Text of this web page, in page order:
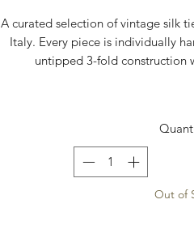
A curated selection of vintage silk
Italy. Every piece is individually
untipped 3-fold construction
Out of